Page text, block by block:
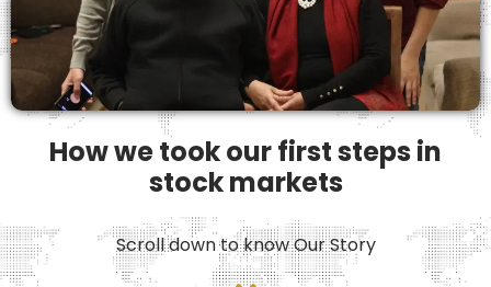
How we took our first steps in
stock markets
Scroll down to know Our Story